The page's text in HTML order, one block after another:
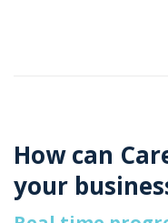
How can
your